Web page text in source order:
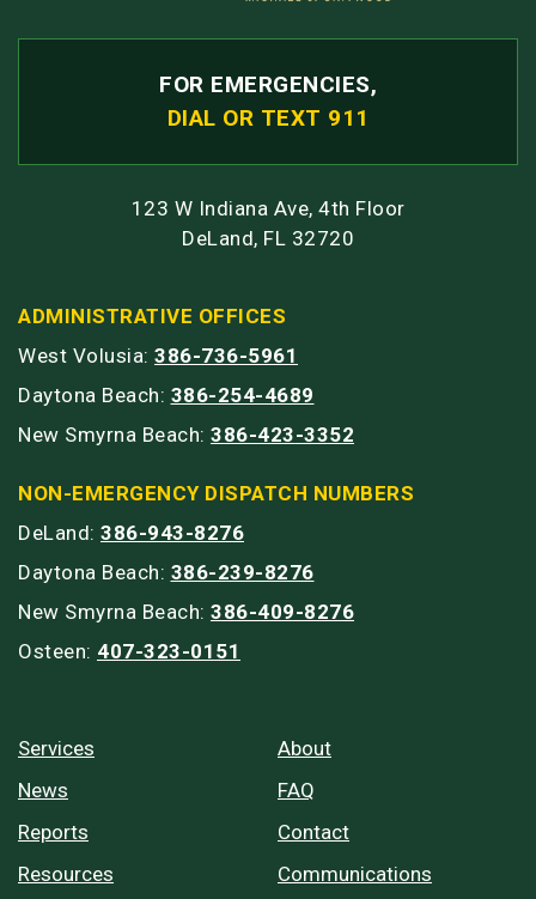
FOR EMERGENCIES,
DIAL OR TEXT 911
123 W Indiana Ave, 4th Floor
DeLand, FL 32720
ADMINISTRATIVE OFFICES
West Volusia: 386-736-5961
Daytona Beach: 386-254-4689
New Smyrna Beach: 386-423-3352
NON-EMERGENCY DISPATCH NUMBERS
DeLand: 386-943-8276
Daytona Beach: 386-239-8276
New Smyrna Beach: 386-409-8276
Osteen: 407-323-0151
Services
News
Reports
Resources
About
FAQ
Contact
Communications